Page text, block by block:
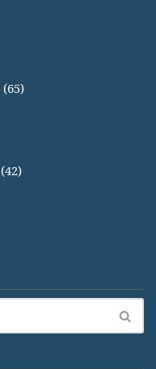
(65)
(42)